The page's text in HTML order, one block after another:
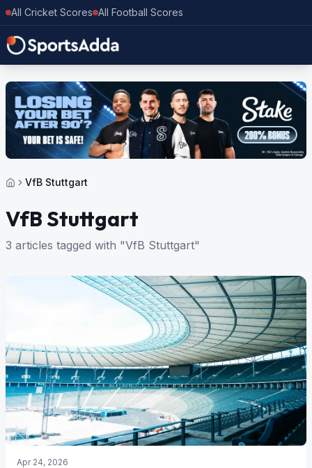
All Cricket Scores All Football Scores
VfB Stuttgart
VfB Stuttgart
3 articles tagged with "VfB Stuttgart"
Apr 24, 2026